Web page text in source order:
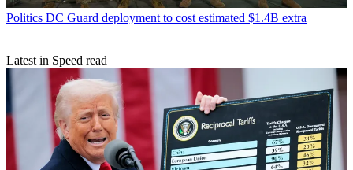
Politics DC Guard deployment to cost estimated $1.4B extra
Latest in Speed read